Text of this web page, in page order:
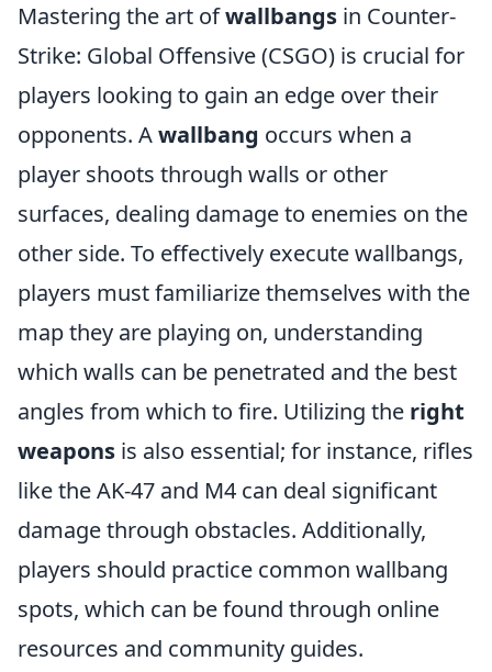
Mastering the art ofwallbangs in Counter-
Strike: Global Offensive (CSGO) is crucial for
players looking to gain an edge over their
opponents. Awallbang occurs when a
player shoots through walls or other
surfaces, dealing damage to enemies on the
other side. To effectively execute wallbangs,
players must familiarize themselves with the
map they are playing on, understanding
which walls can be penetrated and the best
angles from which to fire. Utilizing the right
weapons is also essential; for instance, rifles
like the AK-47 and M4 can deal significant
damage through obstacles. Additionally,
players should practice common wallbang
spots, which can be found through online
resources and community guides.